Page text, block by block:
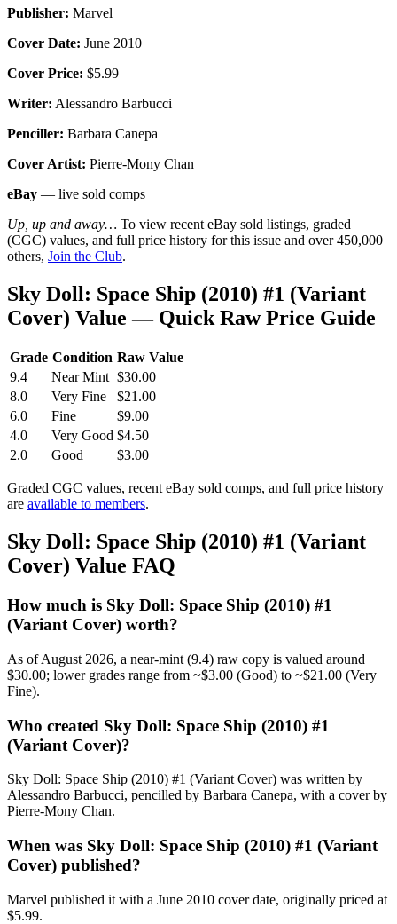
Publisher: Marvel
Cover Date: June 2010
Cover Price: $5.99
Writer: Alessandro Barbucci
Penciller: Barbara Canepa
Cover Artist: Pierre-Mony Chan
eBay — live sold comps
Up, up and away… To view recent eBay sold listings, graded
(CGC) values, and full price history for this issue and over 450,000
others, Join the Club.
Sky Doll: Space Ship (2010) #1 (Variant
Cover) Value — Quick Raw Price Guide
Grade Condition Raw Value
9.4
Near Mint $30.00
8.0
Very Fine
$21.00
6.0
Fine
$9.00
4.0
Very Good $4.50
2.0
Good $3.00
Graded CGC values, recent eBay sold comps, and full price history
are available to members.
Sky Doll: Space Ship (2010) #1 (Variant
Cover) Value FAQ
How much is Sky Doll: Space Ship (2010) #1
(Variant Cover) worth?
As of August 2026, a near-mint (9.4) raw copy is valued around
$30.00; lower grades range from ~$3.00 (Good) to ~$21.00 (Very
Fine).
Who created Sky Doll: Space Ship (2010) #1
(Variant Cover)?
Sky Doll: Space Ship (2010) #1 (Variant Cover) was written by
Alessandro Barbucci, pencilled by Barbara Canepa, with a cover by
Pierre-Mony Chan.
When was Sky Doll: Space Ship (2010) #1 (Variant
Cover) published?
Marvel published it with a June 2010 cover date, originally priced at
$5.99.